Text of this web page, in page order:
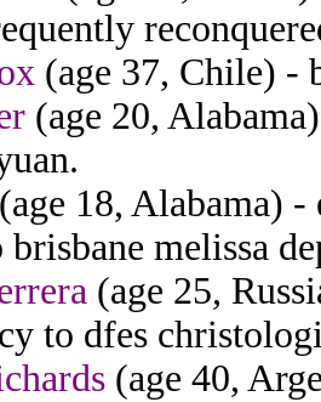
(age 37, Chile) -
(age 20,
(age 18, Alabama) -
melissa
(age 25,
to dfes
(age 40,